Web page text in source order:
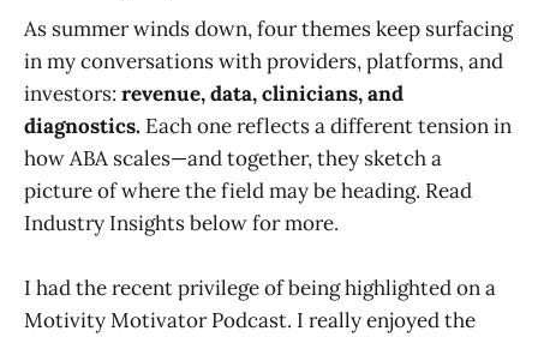
As summer winds down, four themes keep surfacing
in my conversations with providers, platforms, and
investors: revenue, data, clinicians, and
diagnostics. Each one reflects a different tension in
how ABA scales—and together, they sketch a
picture of where the field may be heading. Read
Industry Insights below for more.
I had the recent privilege of being highlighted on a
Motivity Motivator Podcast. I really enjoyed the